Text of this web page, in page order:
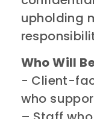
upholding
Who Will
​​- Client-
who